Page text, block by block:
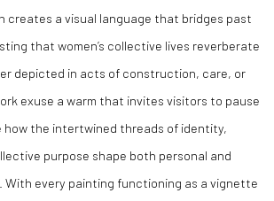
creates a visual language that bridges past
that women’s collective lives reverberate
depicted in acts of construction, care, or
exuse a warm that invites visitors to pause
the intertwined threads of identity,
purpose shape both personal and
With every painting functioning as a vignette